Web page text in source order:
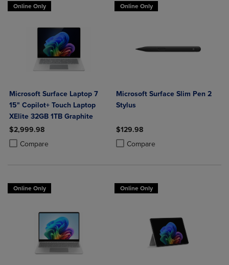
Online Only
Microsoft Surface Laptop 7
15" Copilot+ Touch Laptop
XElite 32GB 1TB Graphite
$2,999.98
Compare
Product added, Select 2 to 4 Products to Compare, Items added for
Product removed, Select 2 to 4 Products to Compare, Items added
Online Only
Microsoft Surface Slim Pen 2
Stylus
$129.98
Compare
Product added, Select 2 to 4
Product removed, Select 2 to 4
Online Only Online Only